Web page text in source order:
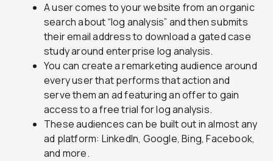
A user comes to your website from an organic
search about “log analysis” and then submits
their email address to download a gated case
study around enterprise log analysis.
You can create a remarketing audience around
every user that performs that action and
serve them an ad featuring an offer to gain
access to a free trial for log analysis.
These audiences can be built out in almost any
ad platform: LinkedIn, Google, Bing, Facebook,
and more.